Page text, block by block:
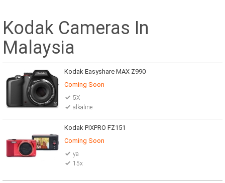
Kodak Cameras In
Malaysia
Kodak Easyshare MAX Z990
Coming Soon
5X
alkaline
Kodak PIXPRO FZ151
Coming Soon
ya
15x